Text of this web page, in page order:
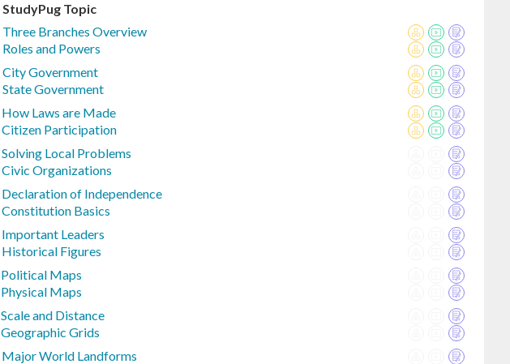
StudyPug Topic
Three Branches Overview
Roles and Powers
City Government
State Government
How Laws are Made
Citizen Participation
Solving Local Problems
Civic Organizations
Declaration of Independence
Constitution Basics
Important Leaders
Historical Figures
Political Maps
Physical Maps
Scale and Distance
Geographic Grids
Major World Landforms